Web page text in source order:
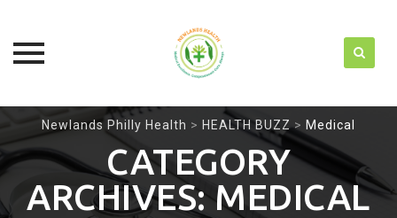
content
Newlands Philly Health > HEALTH BUZZ> Medical
CATEGORY
ARCHIVES:MEDICAL